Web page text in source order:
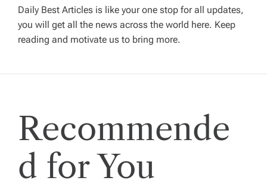
a
t
i
o
n
Daily Best Articles is like your one stop for all updates,
you will get all the news across the world here. Keep
reading and motivate us to bring more.
Recommende
d for You